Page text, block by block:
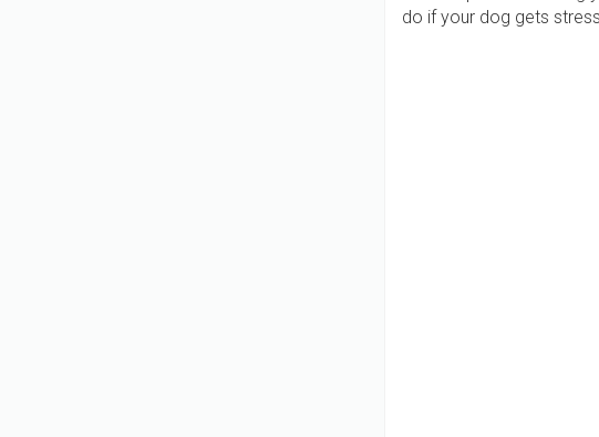
do if your dog gets